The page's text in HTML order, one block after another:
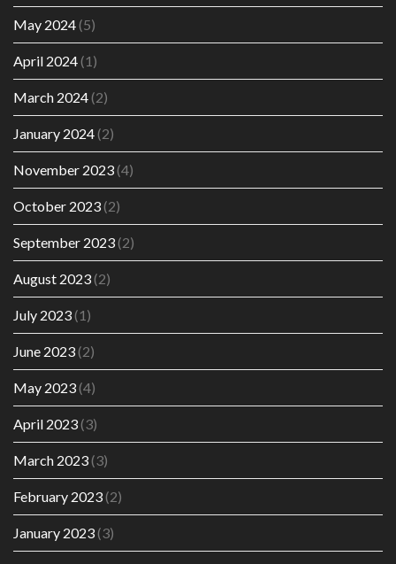
May 2024(5)
April 2024(1)
March 2024(2)
January 2024(2)
November 2023(4)
October 2023(2)
September 2023(2)
August 2023(2)
July 2023(1)
June 2023(2)
May 2023(4)
April 2023(3)
March 2023(3)
February 2023(2)
January 2023(3)